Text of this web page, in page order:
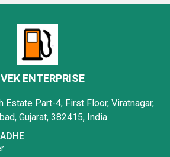
ENTERPRISE
Estate Part-4, First Floor, Viratnagar,
Gujarat, 382415, India